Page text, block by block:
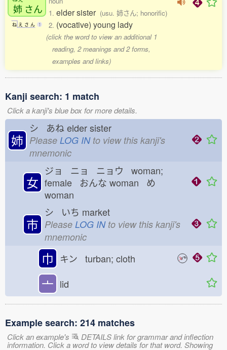
姉 さん
ね え さ ん 1
1. elder sister (usu. 姉さん; honorific)
2. (vocative) young lady
(click the word to view an additional 1
reading, 2 meanings and 2 forms,
examples and links)
Kanji search: 1 match
Click a kanji's blue box for more details.
姉
シ あねelder sister
Please LOG INto view this kanji's
mnemonic
女
ジョ ニョ ニョウ woman;
female おんな woman め
woman
市
シ いち market
Please LOG INto view this kanji's
mnemonic
巾 キン turban; cloth
亠 lid
Example search: 214 matches
Click an example's DETAILS link for grammar and inflection
information. Click a word to view details for that word. Showing